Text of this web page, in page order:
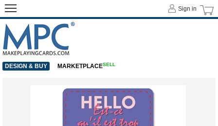
Sign in
DESIGN & BUY MARKETPLACESELL